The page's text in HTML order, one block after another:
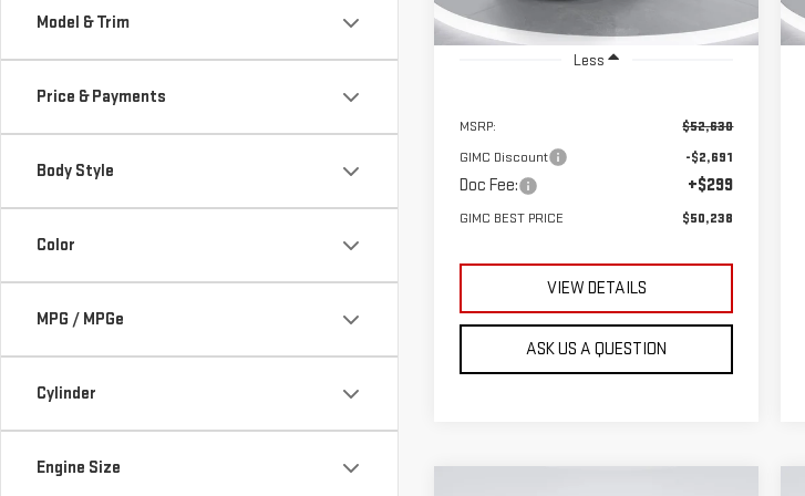
Model & Trim
Price & Payments
Body Style
Color
MPG / MPGe
Cylinder
Engine Size
In Stock Ext. Int.
Less
MSRP:
$52,630
GIMC Discount
-$2,691
Doc Fee: +$299
GIMC BEST PRICE $50,238
VIEW DETAILS
ASK US A QUESTION